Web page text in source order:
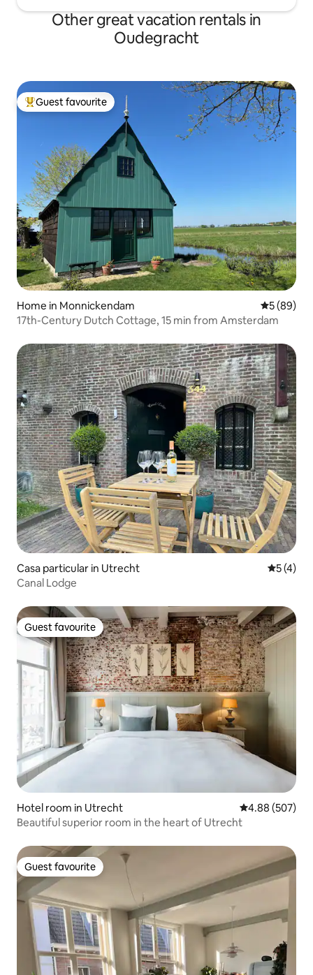
Other great vacation rentals in
Oudegracht
Top guest favourite
Guest favourite
Home in Monnickendam 5 out of 5
5 (89)
17th-Century Dutch Cottage, 15 min from Amsterdam
Casa particular in Utrecht 5 out of
5 (4)
Canal Lodge
Guest favourite
Guest favourite
Hotel room in Utrecht 4.88 out of 5
4.88 (507)
Beautiful superior room in the heart of Utrecht
Guest favourite
Guest favourite